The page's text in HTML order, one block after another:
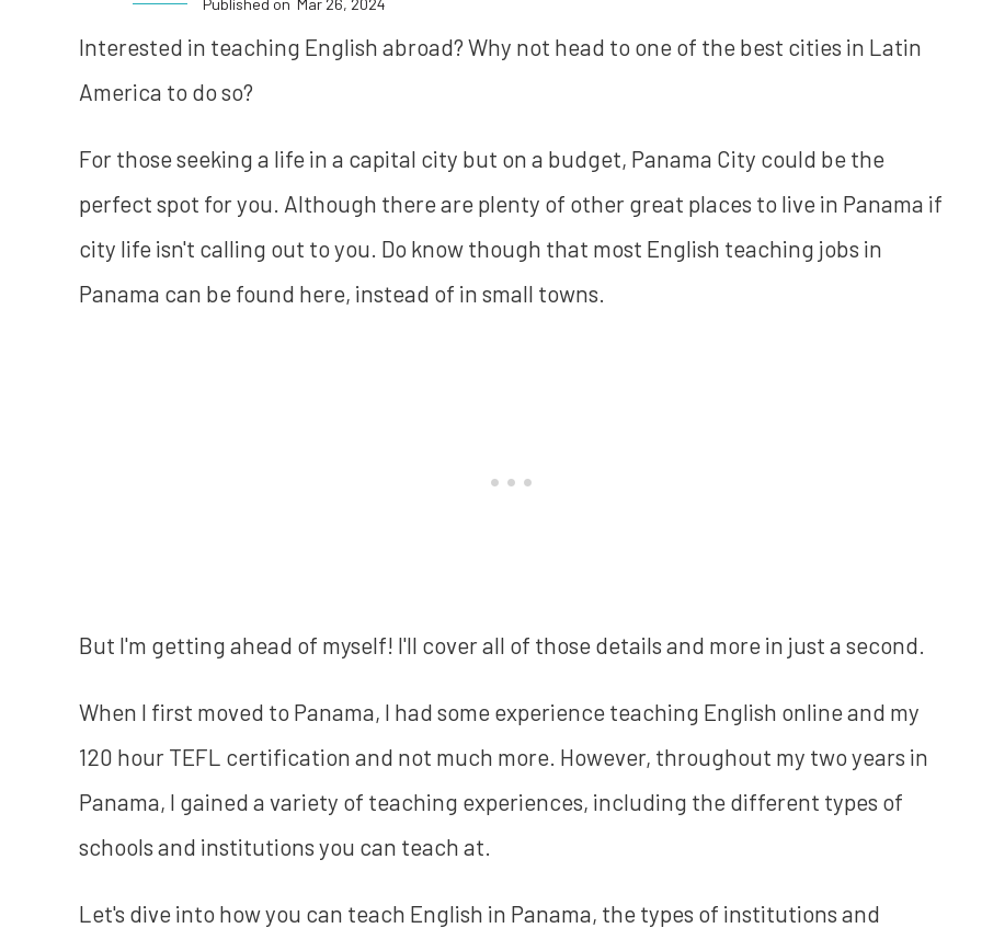
Published on Mar 26, 2024
Interested in teaching English abroad? Why not head to one of the best cities in Latin
America to do so?
For those seeking a life in a capital city but on a budget, Panama City could be the
perfect spot for you. Although there are plenty of other great places to live in Panama if
city life isn't calling out to you. Do know though that most English teaching jobs in
Panama can be found here, instead of in small towns.
But I'm getting ahead of myself! I'll cover all of those details and more in just a second.
When I first moved to Panama, I had some experience teaching English online and my
120 hour TEFL certification and not much more. However, throughout my two years in
Panama, I gained a variety of teaching experiences, including the different types of
schools and institutions you can teach at.
Let's dive into how you can teach English in Panama, the types of institutions and